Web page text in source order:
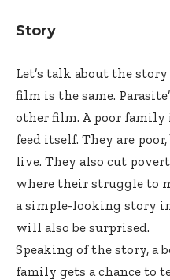
Story
Let’s talk about the
film is the same.
other film. A poor
feed itself. They are
live. They also cut
where their struggle to
a simple-looking story
will also be surprised.
Speaking of the story, a
family gets a chance to